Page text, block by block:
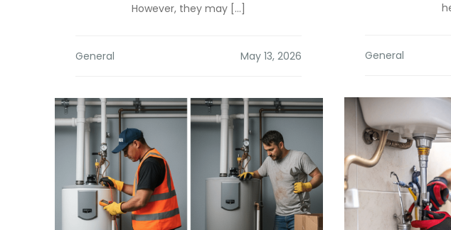
However, they may […]
General General